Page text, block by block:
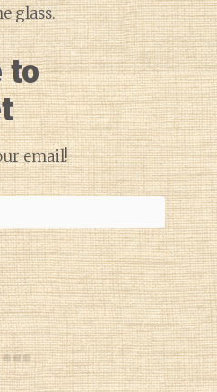
glass.
to
email!